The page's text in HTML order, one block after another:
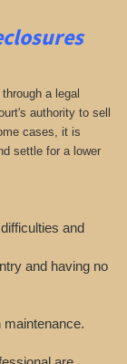
a legal
authority to sell
cases, it is
settle for a lower
and
and having no